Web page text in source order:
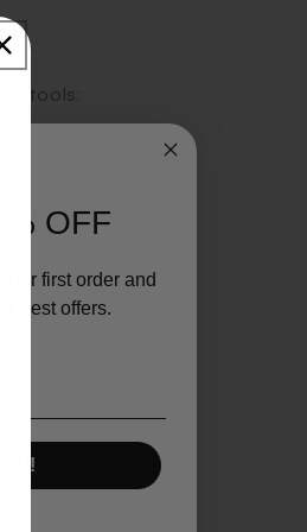
tools:
exciting culinary
slicer, simplifying
that crushes
OFF
first order and
best offers.